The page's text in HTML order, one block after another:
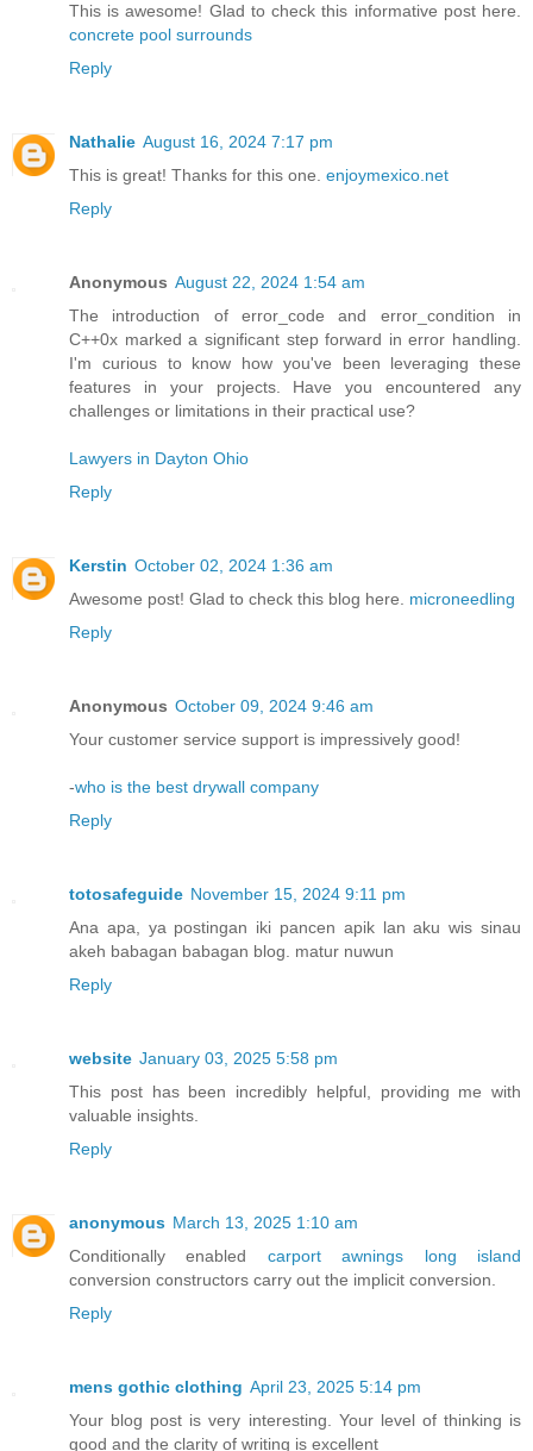
This is awesome! Glad to check this informative post here.
concrete pool surrounds
Reply
Nathalie August 16, 2024 7:17 pm
This is great! Thanks for this one. enjoymexico.net
Reply
Anonymous August 22, 2024 1:54 am
The introduction of error_code and error_condition in
C++0x marked a significant step forward in error handling.
I'm curious to know how you've been leveraging these
features in your projects. Have you encountered any
challenges or limitations in their practical use?
Lawyers in Dayton Ohio
Reply
Kerstin October 02, 2024 1:36 am
Awesome post! Glad to check this blog here. microneedling
Reply
Anonymous October 09, 2024 9:46 am
Your customer service support is impressively good!
-who is the best drywall company
Reply
totosafeguide November 15, 2024 9:11 pm
Ana apa, ya postingan iki pancen apik lan aku wis sinau
akeh babagan babagan blog. matur nuwun
Reply
website January 03, 2025 5:58 pm
This post has been incredibly helpful, providing me with
valuable insights.
Reply
anonymous March 13, 2025 1:10 am
Conditionally enabled carport awnings long island
conversion constructors carry out the implicit conversion.
Reply
mens gothic clothing April 23, 2025 5:14 pm
Your blog post is very interesting. Your level of thinking is
good and the clarity of writing is excellent